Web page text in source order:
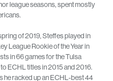
league seasons, spent mostly
of 2019, Steffes played in
League Rookie of the Year in
in 66 games for the Tulsa
ECHL titles in 2015 and 2016.
he racked up an ECHL-best 44